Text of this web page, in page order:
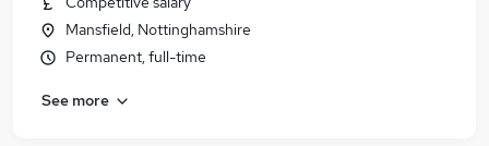
Mansfield, Nottinghamshire
Permanent, full-time
See more